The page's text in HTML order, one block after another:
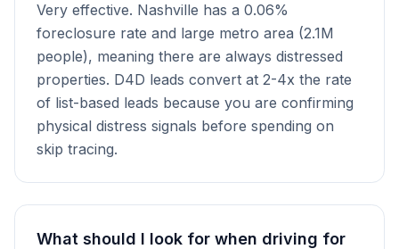
Very effective. Nashville has a 0.06%
foreclosure rate and large metro area (2.1M
people), meaning there are always distressed
properties. D4D leads convert at 2-4x the rate
of list-based leads because you are confirming
physical distress signals before spending on
skip tracing.
What should I look for when driving for